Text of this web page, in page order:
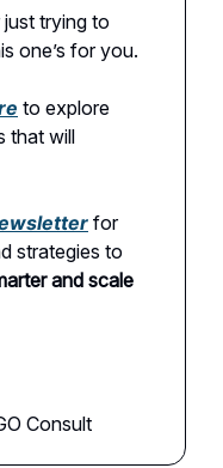
trying to
one’s for you.
to explore
that will
for
strategies to
and scale
Consult